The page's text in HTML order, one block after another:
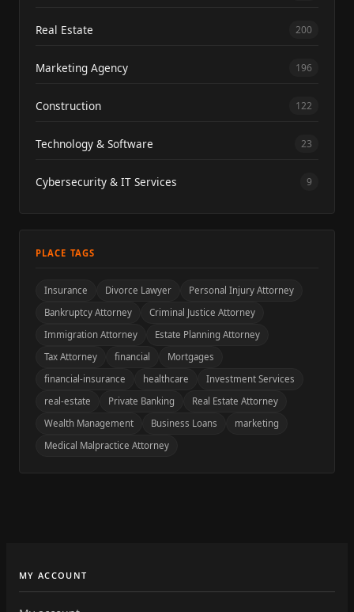
Real Estate 200
Marketing Agency 196
Construction 122
Technology & Software 23
Cybersecurity & IT Services 9
PLACE TAGS
Insurance Divorce Lawyer
Personal Injury Attorney
Bankruptcy Attorney
Criminal Justice Attorney
Immigration Attorney
Estate Planning Attorney
Tax Attorney
financial
Mortgages
financial-insurance
healthcare
Investment Services
real-estate
Private Banking
Real Estate Attorney
Wealth Management
Business Loans
marketing
Medical Malpractice Attorney
MY ACCOUNT